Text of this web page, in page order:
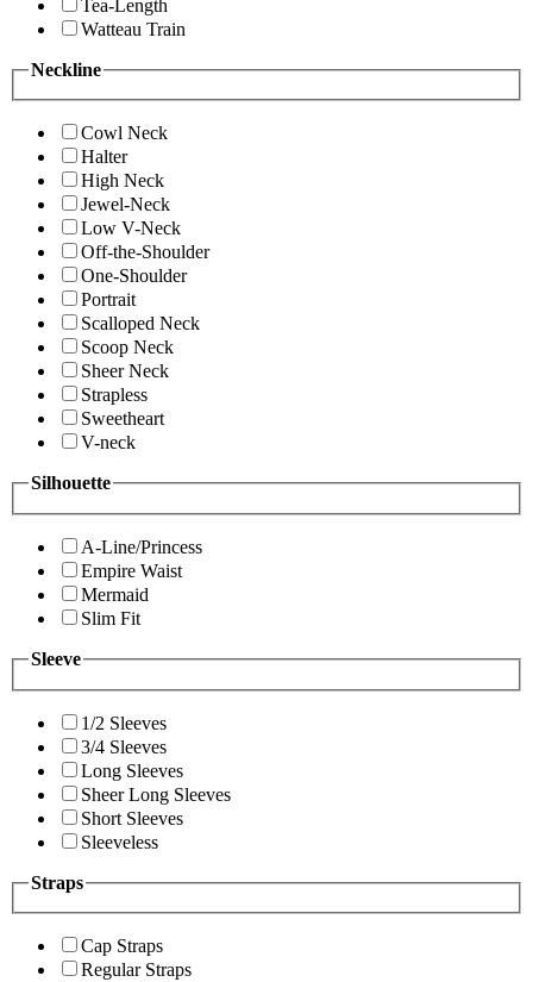
Tea-Length
Watteau Train
Neckline
Cowl Neck
Halter
High Neck
Jewel-Neck
Low V-Neck
Off-the-Shoulder
One-Shoulder
Portrait
Scalloped Neck
Scoop Neck
Sheer Neck
Strapless
Sweetheart
V-neck
Silhouette
A-Line/Princess
Empire Waist
Mermaid
Slim Fit
Sleeve
1/2 Sleeves
3/4 Sleeves
Long Sleeves
Sheer Long Sleeves
Short Sleeves
Sleeveless
Straps
Cap Straps
Regular Straps